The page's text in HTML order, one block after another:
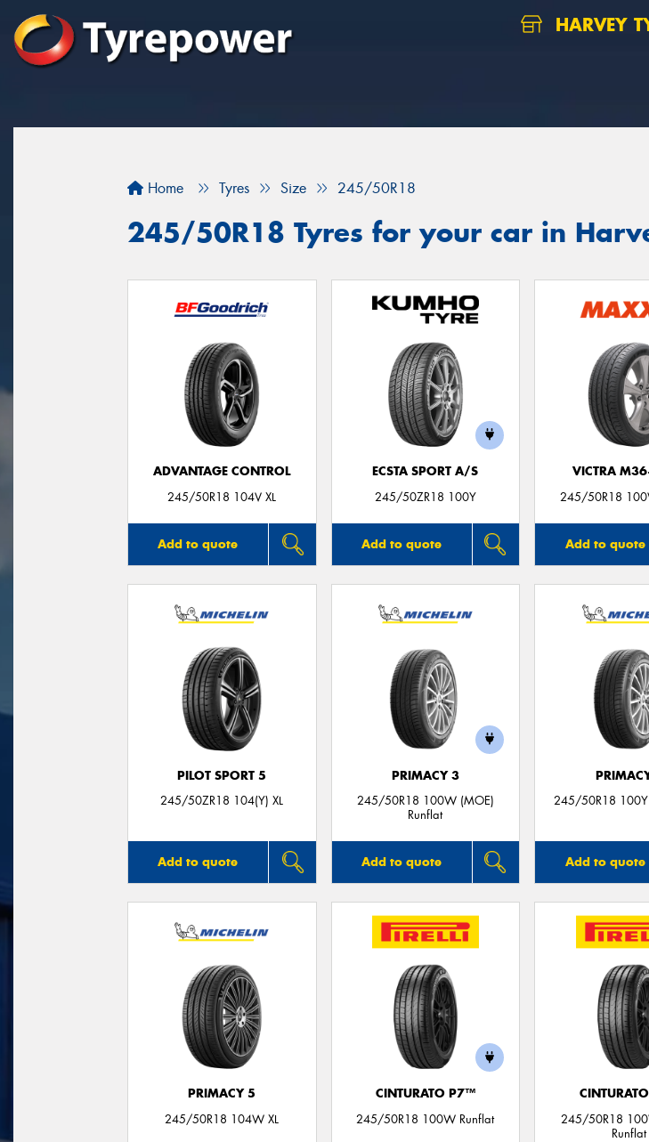
HARVEY
Home Tyres Size 245/50R18
245/50R18 Tyres for your car in
ADVANTAGE CONTROL
245/50R18 104V XL
Add to quote
ECSTA SPORT A/S
245/50ZR18 100Y
Add to quote
VICTRA
245/50R18
Add to quote
PILOT SPORT 5
245/50ZR18 104(Y) XL
Add to quote
PRIMACY 3
245/50R18 100W (MOE)
Runflat
Add to quote
245/50R18
Add to quote
PRIMACY 5
245/50R18 104W XL
CINTURATO P7™
245/50R18 100W Runflat
245/50R18
Runflat